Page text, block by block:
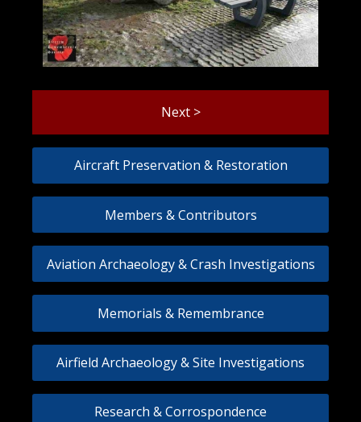
Next >
Aircraft Preservation & Restoration
Members & Contributors
Aviation Archaeology & Crash Investigations
Memorials & Remembrance
Airfield Archaeology & Site Investigations
Research & Corrospondence